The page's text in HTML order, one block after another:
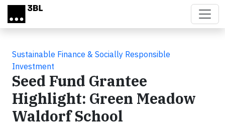
Skip to main content
Sustainable Finance & Socially Responsible
Investment
Seed Fund Grantee
Highlight: Green Meadow
Waldorf School